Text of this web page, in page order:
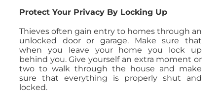
Protect Your Privacy By Locking Up
Thieves often gain entry to homes through an
unlocked door or garage. Make sure that
when you leave your home you lock up
behind you. Give yourself an extra moment or
two to walk through the house and make
sure that everything is properly shut and
locked.